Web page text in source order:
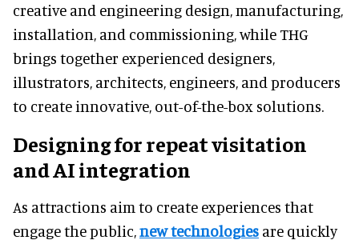
creative and engineering design, manufacturing,
installation, and commissioning, while THG
brings together experienced designers,
illustrators, architects, engineers, and producers
to create innovative, out-of-the-box solutions.
Designing for repeat visitation
and AI integration
As attractions aim to create experiences that
engage the public,new technologies are quickly